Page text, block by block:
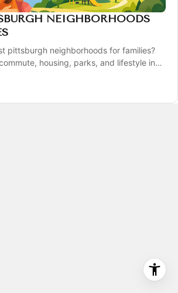
NEIGHBORHOODS
pittsburgh neighborhoods for families?
housing, parks, and lifestyle in